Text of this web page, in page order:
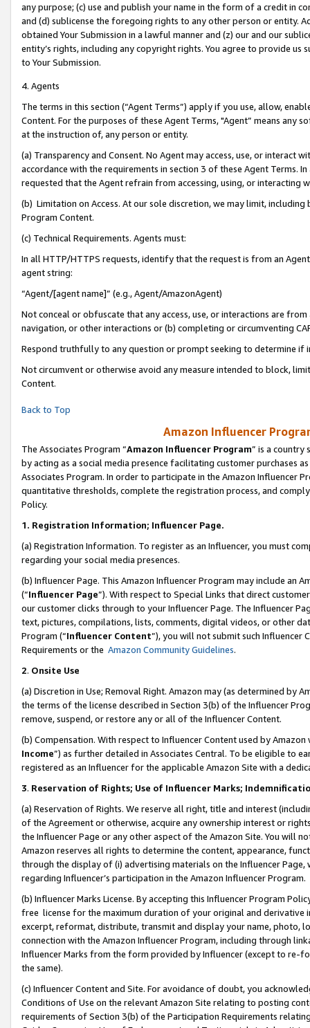
any purpose; (c) use and publish your name in the form of a credit in
and (d) sublicense the foregoing rights to any other person or entity.
obtained Your Submission in a lawful manner and (z) our and our
entity’s rights, including any copyright rights. You agree to provide us
to Your Submission.
4. Agents
The terms in this section (“Agent Terms”) apply if you use, allow,
Content. For the purposes of these Agent Terms, "Agent” means
at the instruction of, any person or entity.
(a) Transparency and Consent. No Agent may access, use, or
accordance with the requirements in section 3 of these Agent Terms.
requested that the Agent refrain from accessing, using, or interacting
(b) Limitation on Access. At our sole discretion, we may limit,
Program Content.
(c) Technical Requirements. Agents must:
In all HTTP/HTTPS requests, identify that the request is from an
agent string:
“Agent/[agent name]” (e.g., Agent/AmazonAgent)
Not conceal or obfuscate that any access, use, or interactions are
navigation, or other interactions or (b) completing or circumventing
Respond truthfully to any question or prompt seeking to determine if
Not circumvent or otherwise avoid any measure intended to block,
Content.
Back to Top
Amazon Influencer
The Associates Program “Amazon Influencer Program” is a country
by acting as a social media presence facilitating customer purchases
Associates Program. In order to participate in the Amazon Influencer
quantitative thresholds, complete the registration process, and
Policy.
1. Registration Information; Influencer Page.
(a) Registration Information. To register as an Influencer, you must
regarding your social media presences.
(b) Influencer Page. This Amazon Influencer Program may include an
(“Influencer Page”). With respect to Special Links that direct
our customer clicks through to your Influencer Page. The Influencer
text, pictures, compilations, lists, comments, digital videos, or other
Program (“Influencer Content”), you will not submit such
Requirements or the Amazon Community Guidelines.
2. Onsite Use
(a) Discretion in Use; Removal Right. Amazon may (as determined by
the terms of the license described in Section 3(b) of the Influencer
remove, suspend, or restore any or all of the Influencer Content.
(b) Compensation. With respect to Influencer Content used by
Income”) as further detailed in Associates Central. To be eligible to
registered as an Influencer for the applicable Amazon Site with a
3. Reservation of Rights; Use of Influencer Marks;
(a) Reservation of Rights. We reserve all right, title and interest
of the Agreement or otherwise, acquire any ownership interest or
the Influencer Page or any other aspect of the Amazon Site. You will
Amazon reserves all rights to determine the content, appearance,
through the display of (i) advertising materials on the Influencer
regarding Influencer’s participation in the Amazon Influencer Program.
(b) Influencer Marks License. By accepting this Influencer Program
free license for the maximum duration of your original and
excerpt, reformat, distribute, transmit and display your name, photo,
connection with the Amazon Influencer Program, including through
Influencer Marks from the form provided by Influencer (except to re-
the same).
(c) Influencer Content and Site. For avoidance of doubt, you
Conditions of Use on the relevant Amazon Site relating to posting
requirements of Section 3(b) of the Participation Requirements